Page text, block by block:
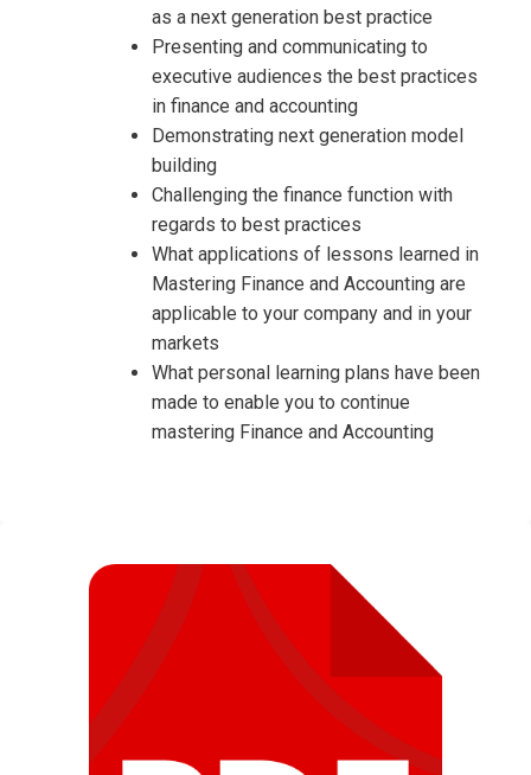
as a next generation best practice
Presenting and communicating to
executive audiences the best practices
in finance and accounting
Demonstrating next generation model
building
Challenging the finance function with
regards to best practices
What applications of lessons learned in
Mastering Finance and Accounting are
applicable to your company and in your
markets
What personal learning plans have been
made to enable you to continue
mastering Finance and Accounting